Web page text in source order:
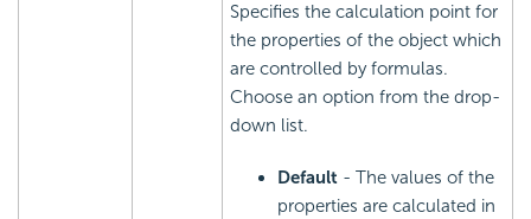
Specifies the calculation point for
the properties of the object which
are controlled by formulas.
Choose an option from the drop-
down list.
Default - The values of the
properties are calculated in